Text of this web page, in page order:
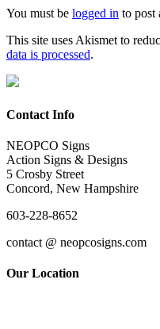
You must be logged in to post
This site uses Akismet to
data is processed.
Contact Info
NEOPCO Signs
Action Signs & Designs
5 Crosby Street
Concord, New Hampshire
603-228-8652
contact @ neopcosigns.com
Our Location